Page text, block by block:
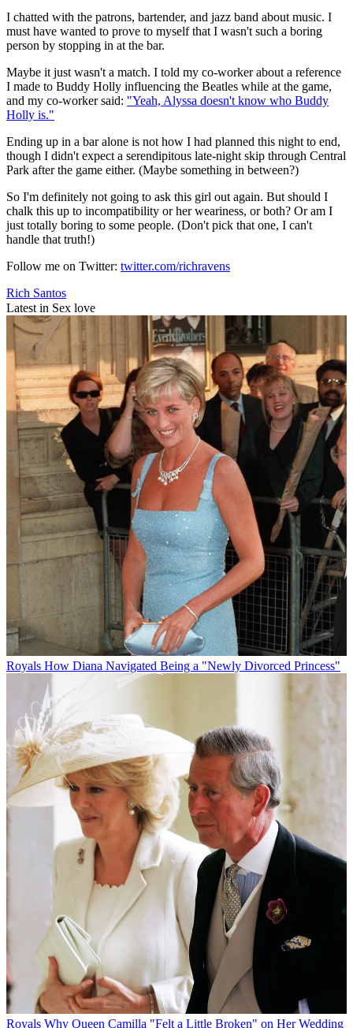
I chatted with the patrons, bartender, and jazz band about music. I
must have wanted to prove to myself that I wasn't such a boring
person by stopping in at the bar.
Maybe it just wasn't a match. I told my co-worker about a reference
I made to Buddy Holly influencing the Beatles while at the game,
and my co-worker said: "Yeah, Alyssa doesn't know who Buddy
Holly is."
Ending up in a bar alone is not how I had planned this night to end,
though I didn't expect a serendipitous late-night skip through Central
Park after the game either. (Maybe something in between?)
So I'm definitely not going to ask this girl out again. But should I
chalk this up to incompatibility or her weariness, or both? Or am I
just totally boring to some people. (Don't pick that one, I can't
handle that truth!)
Follow me on Twitter: twitter.com/richravens
Rich Santos
Latest in Sex love
Royals How Diana Navigated Being a "Newly Divorced Princess"
Royals Why Queen Camilla "Felt a Little Broken" on Her Wedding